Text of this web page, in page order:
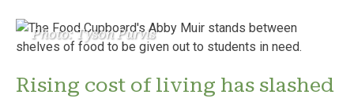
Photo: Tyson Purvis
Rising cost of living has slashed